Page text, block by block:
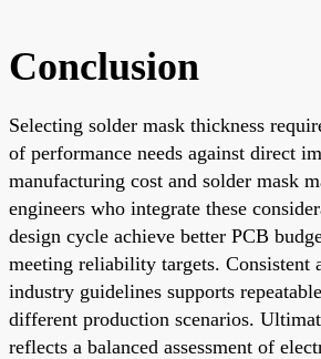
Conclusion
Selecting solder mask thickness
of performance needs against direct
manufacturing cost and solder mask
engineers who integrate these
design cycle achieve better PCB
meeting reliability targets. Consistent
industry guidelines supports
different production scenarios.
reflects a balanced assessment of